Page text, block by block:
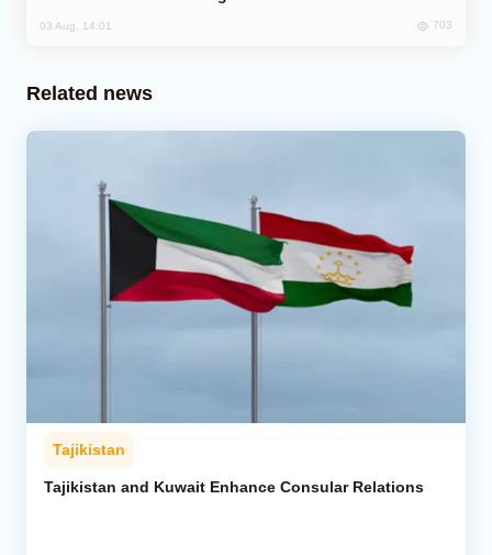
03 Aug, 14:01 703
Related news
Tajikistan
Tajikistan and Kuwait Enhance Consular Relations